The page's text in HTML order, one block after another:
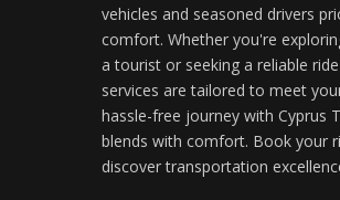
vehicles and seasoned drivers
comfort. Whether you're
a tourist or seeking a reliable
services are tailored to meet
hassle-free journey with Cyprus
blends with comfort. Book your
discover transportation